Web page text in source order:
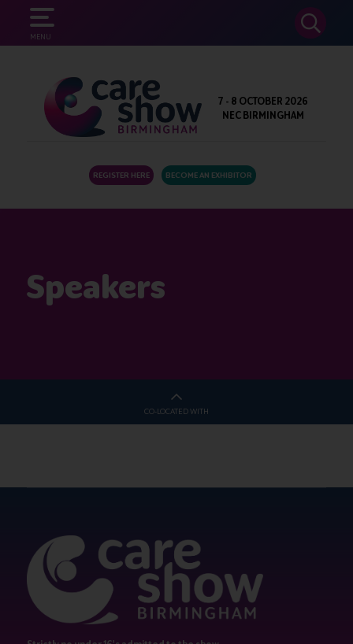
MENU
SEARCH
7 - 8 OCTOBER 2026
NEC BIRMINGHAM
REGISTER HERE BECOME AN EXHIBITOR
Speakers
CO-LOCATED WITH